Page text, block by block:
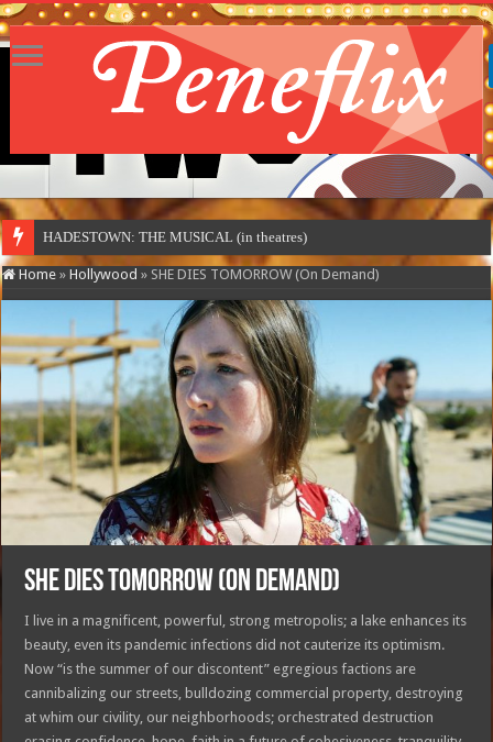
HADESTOWN: THE MUSICAL (in theatres)
Home » Hollywood » SHE DIES TOMORROW (On Demand)
SHE DIES TOMORROW (On Demand)
I live in a magnificent, powerful, strong metropolis; a lake enhances its
beauty, even its pandemic infections did not cauterize its optimism.
Now “is the summer of our discontent” egregious factions are
cannibalizing our streets, bulldozing commercial property, destroying
at whim our civility, our neighborhoods; orchestrated destruction